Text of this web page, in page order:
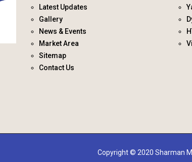
Latest Updates
Gallery
News & Events
Market Area
Sitemap
Contact Us
Copyright © 2020 Sharman